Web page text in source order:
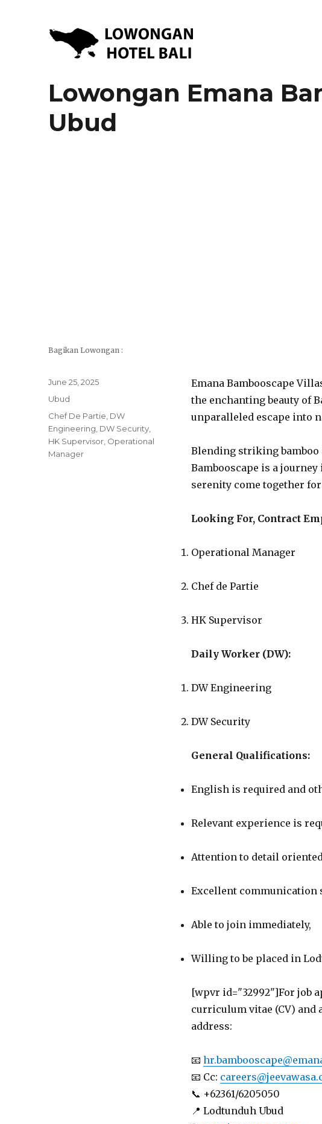
Lowongan Hotel Bali | Loker
Lowongan Emana
Ubud
Bagikan Lowongan :
Emana Bambooscape
the enchanting beauty of
unparalleled escape into
Blending striking
Bambooscape is a
serenity come together
Looking For, Contract
Operational Manager
Chef de Partie
HK Supervisor
Daily Worker (DW):
DW Engineering
DW Security
General Qualifications:
English is required and
Relevant experience is
Attention to detail
Excellent
Able to join immediately,
Willing to be placed in
[wpvr id="32992"]For job
curriculum vitae (CV)
address:
📧
📧 Cc:
📞 +62361/6205050
📍 Lodtunduh Ubud
Posted
on
June 25, 2025
Categories
Ubud
Tags
Chef De Partie DW
Engineering DW Security
HK Supervisor Operational
Manager